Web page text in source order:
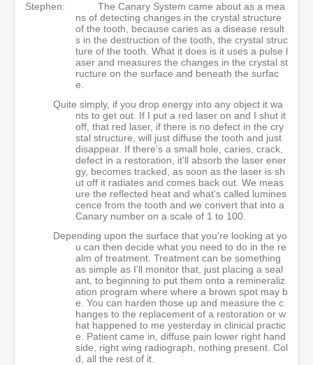
Stephen:
The Canary System came about as a mea
ns of detecting changes in the crystal structure
of the tooth, because caries as a disease result
s in the destruction of the tooth, the crystal struc
ture of the tooth. What it does is it uses a pulse l
aser and measures the changes in the crystal st
ructure on the surface and beneath the surfac
e.
Quite simply, if you drop energy into any object it wa
nts to get out. If I put a red laser on and I shut it
off, that red laser, if there is no defect in the cry
stal structure, will just diffuse the tooth and just
disappear. If there's a small hole, caries, crack,
defect in a restoration, it'll absorb the laser ener
gy, becomes tracked, as soon as the laser is sh
ut off it radiates and comes back out. We meas
ure the reflected heat and what's called lumines
cence from the tooth and we convert that into a
Canary number on a scale of 1 to 100.
Depending upon the surface that you're looking at yo
u can then decide what you need to do in the re
alm of treatment. Treatment can be something
as simple as I'll monitor that, just placing a seal
ant, to beginning to put them onto a remineraliz
ation program where where a brown spot may b
e. You can harden those up and measure the c
hanges to the replacement of a restoration or w
hat happened to me yesterday in clinical practic
e. Patient came in, diffuse pain lower right hand
side, right wing radiograph, nothing present. Col
d, all the rest of it.